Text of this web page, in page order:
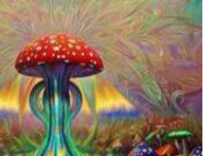
Than Psychedelic Therapy!